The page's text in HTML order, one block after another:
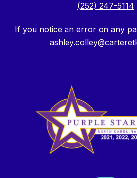
(252) 247-5114
If you notice an error on any